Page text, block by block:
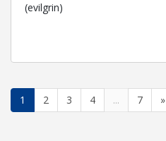
(evilgrin)
1 2 3 4 ... 7 »